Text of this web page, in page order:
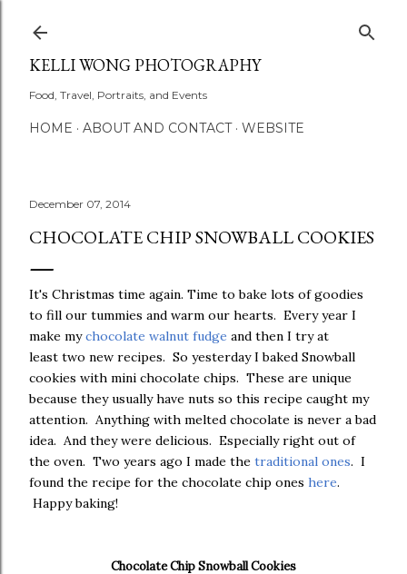
KELLI WONG PHOTOGRAPHY
Food, Travel, Portraits, and Events
HOME ABOUT AND CONTACT WEBSITE
December 07, 2014
CHOCOLATE CHIP SNOWBALL COOKIES
It's Christmas time again. Time to bake lots of goodies
to fill our tummies and warm our hearts. Every year I
make mychocolate walnut fudge and then I try at
least two new recipes. So yesterday I baked Snowball
cookies with mini chocolate chips. These are unique
because they usually have nuts so this recipe caught my
attention. Anything with melted chocolate is never a bad
idea. And they were delicious. Especially right out of
the oven. Two years ago I made the traditional ones. I
found the recipe for the chocolate chip ones here.
Happy baking!
Chocolate Chip Snowball Cookies